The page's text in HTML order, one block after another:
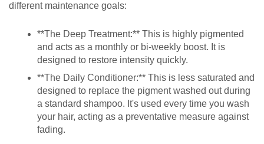
different maintenance goals:
**The Deep Treatment:** This is highly pigmented
and acts as a monthly or bi-weekly boost. It is
designed to restore intensity quickly.
**The Daily Conditioner:** This is less saturated and
designed to replace the pigment washed out during
a standard shampoo. It's used every time you wash
your hair, acting as a preventative measure against
fading.